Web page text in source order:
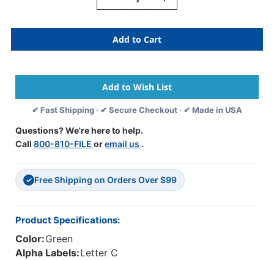
Quantity
Col'R'Tab
Top
Tab
Labels
-
82050
Series
Letter
'C'
Light
Green
-
1-
1/2"
H
1"W
Quantity
Col'R'Tab
Top
Tab
Labels
-
82050
Series
Light
Green
-
1-
✔ Fast Shipping · ✔ Secure Checkout · ✔ Made in USA
Questions? We're here to help.
Call 800-810-FILE oremail us .
✓ Free Shipping on Orders Over $99
Product Specifications:
Color:Green
Alpha Labels:Letter C